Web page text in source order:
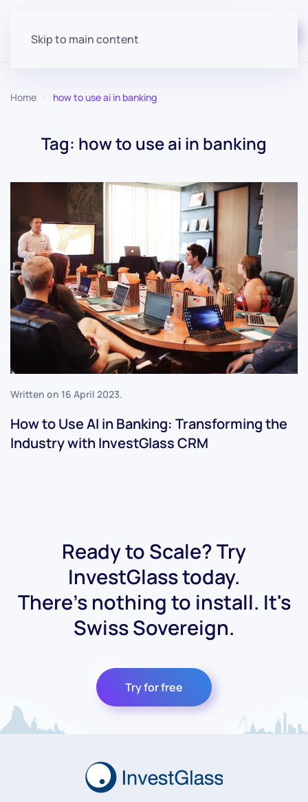
Skip to main content
Home how to use ai in banking
Tag: how to use ai in banking
Written on 16 April 2023.
How to Use AI in Banking: Transforming the
Industry with InvestGlass CRM
Ready to Scale? Try
InvestGlass today.
There's nothing to install. It's
Swiss Sovereign.
Try for free